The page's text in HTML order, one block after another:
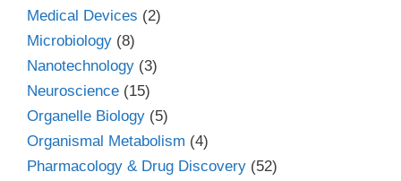
Medical Devices (2)
Microbiology (8)
Nanotechnology (3)
Neuroscience (15)
Organelle Biology (5)
Organismal Metabolism (4)
Pharmacology & Drug Discovery (52)